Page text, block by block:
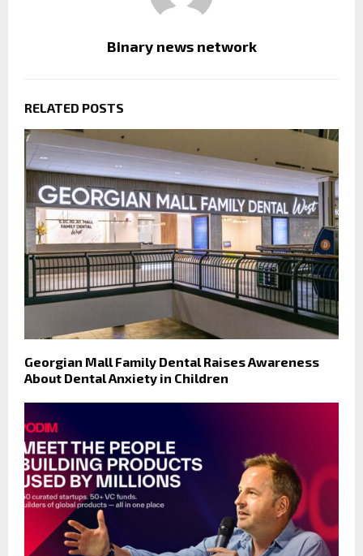
Binary news network
RELATED POSTS
Georgian Mall Family Dental Raises Awareness
About Dental Anxiety in Children